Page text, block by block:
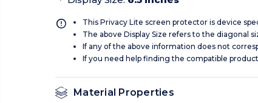
This Privacy Lite screen protector is device
The above Display Size refers to the diagonal
If any of the above information does not
If you need help finding the compatible
Material Properties